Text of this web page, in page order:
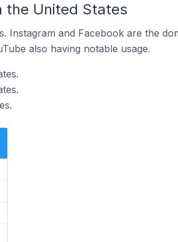
the United States
Instagram and Facebook are the
also having notable usage.